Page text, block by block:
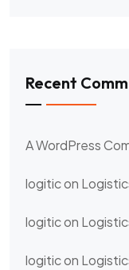
Recent
A WordPress
logiticon
logiticon
logiticon